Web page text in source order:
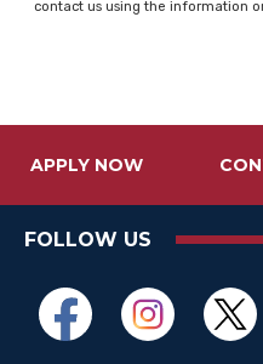
contact us using the information
APPLY NOW
FOLLOW US